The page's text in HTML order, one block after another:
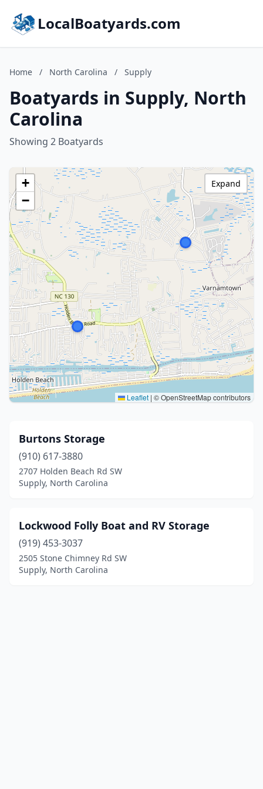
LocalBoatyards.com
Home / North Carolina / Supply
Boatyards in Supply, North
Carolina
Showing 2 Boatyards
+
−
Leaflet | © OpenStreetMap contributors
Expand
Burtons Storage
(910) 617-3880
2707 Holden Beach Rd SW
Supply, North Carolina
Lockwood Folly Boat and RV Storage
(919) 453-3037
2505 Stone Chimney Rd SW
Supply, North Carolina